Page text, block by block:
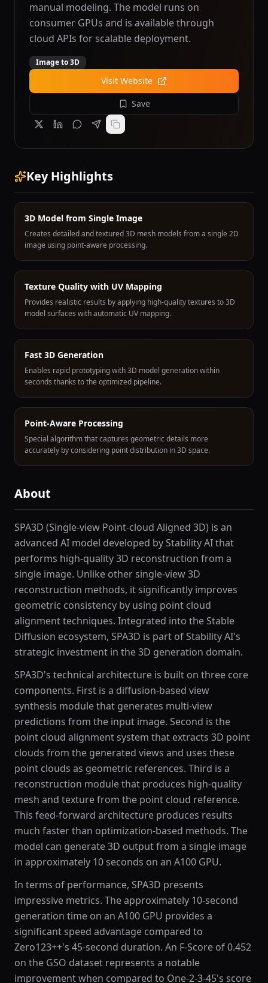
manual modeling. The model runs on
consumer GPUs and is available through
cloud APIs for scalable deployment.
Image to 3D
Visit Website
Save
Key Highlights
3D Model from Single Image
Creates detailed and textured 3D mesh models from a single 2D
image using point-aware processing.
Texture Quality with UV Mapping
Provides realistic results by applying high-quality textures to 3D
model surfaces with automatic UV mapping.
Fast 3D Generation
Enables rapid prototyping with 3D model generation within
seconds thanks to the optimized pipeline.
Point-Aware Processing
Special algorithm that captures geometric details more
accurately by considering point distribution in 3D space.
About
SPA3D (Single-view Point-cloud Aligned 3D) is an
advanced AI model developed by Stability AI that
performs high-quality 3D reconstruction from a
single image. Unlike other single-view 3D
reconstruction methods, it significantly improves
geometric consistency by using point cloud
alignment techniques. Integrated into the Stable
Diffusion ecosystem, SPA3D is part of Stability AI's
strategic investment in the 3D generation domain.
SPA3D's technical architecture is built on three core
components. First is a diffusion-based view
synthesis module that generates multi-view
predictions from the input image. Second is the
point cloud alignment system that extracts 3D point
clouds from the generated views and uses these
point clouds as geometric references. Third is a
reconstruction module that produces high-quality
mesh and texture from the point cloud reference.
This feed-forward architecture produces results
much faster than optimization-based methods. The
model can generate 3D output from a single image
in approximately 10 seconds on an A100 GPU.
In terms of performance, SPA3D presents
impressive metrics. The approximately 10-second
generation time on an A100 GPU provides a
significant speed advantage compared to
Zero123++'s 45-second duration. An F-Score of 0.452
on the GSO dataset represents a notable
improvement when compared to One-2-3-45's score